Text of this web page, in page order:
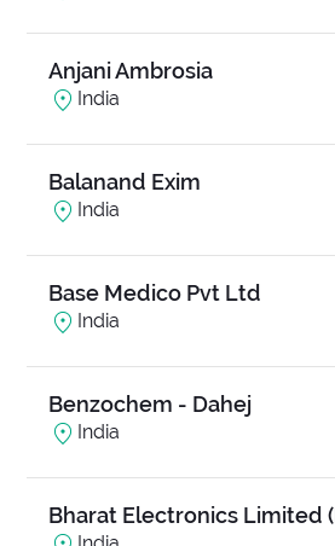
Anjani Ambrosia
India
Balanand Exim
India
Base Medico Pvt Ltd
India
Benzochem - Dahej
India
Bharat Electronics Limited